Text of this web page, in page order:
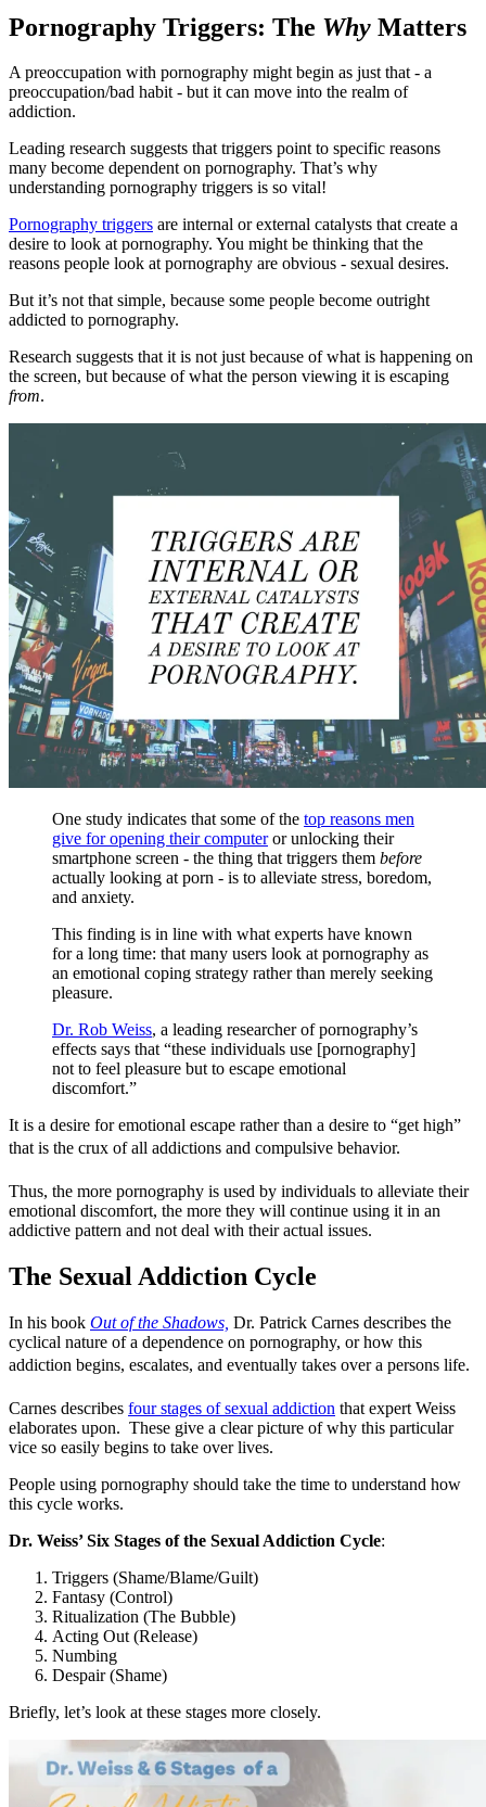
Pornography Triggers: The Why Matters
A preoccupation with pornography might begin as just that - a
preoccupation/bad habit - but it can move into the realm of
addiction.
Leading research suggests that triggers point to specific reasons
many become dependent on pornography. That’s why
understanding pornography triggers is so vital!
Pornography triggers are internal or external catalysts that create a
desire to look at pornography. You might be thinking that the
reasons people look at pornography are obvious - sexual desires.
But it’s not that simple, because some people become outright
addicted to pornography.
Research suggests that it is not just because of what is happening on
the screen, but because of what the person viewing it is escaping
from.
One study indicates that some of the top reasons men
give for opening their computeror unlocking their
smartphone screen - the thing that triggers them before
actually looking at porn - is to alleviate stress, boredom,
and anxiety.
This finding is in line with what experts have known
for a long time: that many users look at pornography as
an emotional coping strategy rather than merely seeking
pleasure.
Dr. Rob Weiss, a leading researcher of pornography’s
effects says that “these individuals use [pornography]
not to feel pleasure but to escape emotional
discomfort.”
It is a desire for emotional escape rather than a desire to “get high”
that is the crux of all addictions and compulsive behavior.
Thus, the more pornography is used by individuals to alleviate their
emotional discomfort, the more they will continue using it in an
addictive pattern and not deal with their actual issues.
The Sexual Addiction Cycle
In his book Out of the Shadows, Dr. Patrick Carnes describes the
cyclical nature of a dependence on pornography, or how this
addiction begins, escalates, and eventually takes over a persons life.
Carnes describes four stages of sexual addiction that expert Weiss
elaborates upon. These give a clear picture of why this particular
vice so easily begins to take over lives.
People using pornography should take the time to understand how
this cycle works.
Dr. Weiss’ Six Stages of the Sexual Addiction Cycle:
Triggers (Shame/Blame/Guilt)
Fantasy (Control)
Ritualization (The Bubble)
Acting Out (Release)
Numbing
Despair (Shame)
Briefly, let’s look at these stages more closely.